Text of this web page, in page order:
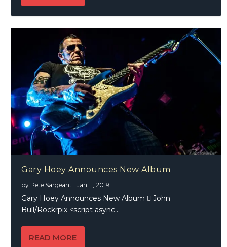
Gary Hoey Announces New Album
by Pete Sargeant |Jan 11, 2019
Gary Hoey Announces New Album  John
Bull/Rockrpix <script async...
READ MORE